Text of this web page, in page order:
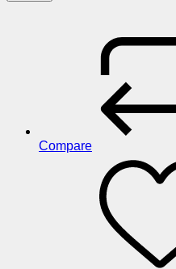
Compare